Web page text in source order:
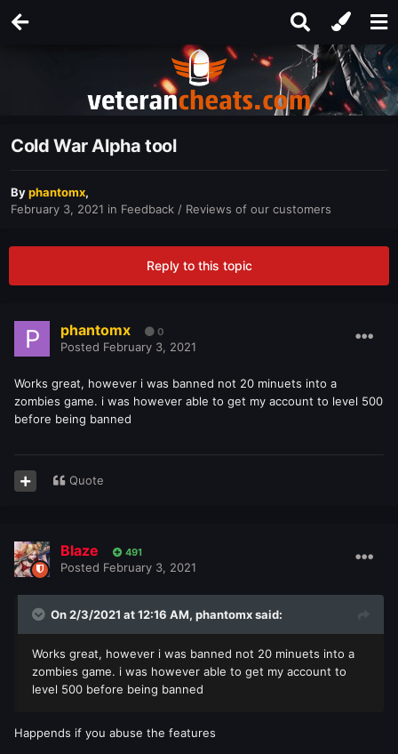
Cold War Alpha tool
Byphantomx,
February 3, 2021 in Feedback / Reviews of our customers
Reply to this topic
phantomx 0
Posted February 3, 2021
Works great, however i was banned not 20 minuets into a
zombies game. i was however able to get my account to level 500
before being banned
Quote
Blaze 491
Posted February 3, 2021
On 2/3/2021 at 12:16 AM, phantomxsaid:
Works great, however i was banned not 20 minuets into a
zombies game. i was however able to get my account to
level 500 before being banned
Happends if you abuse the features